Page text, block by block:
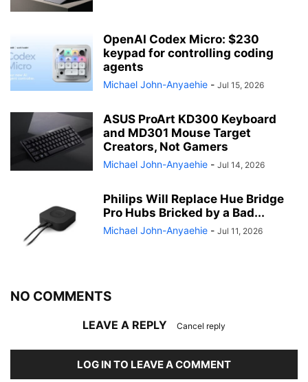
OpenAI Codex Micro: $230
keypad for controlling coding
agents
Michael John-Anyaehie - Jul 15, 2026
ASUS ProArt KD300 Keyboard
and MD301 Mouse Target
Creators, Not Gamers
Michael John-Anyaehie - Jul 14, 2026
Philips Will Replace Hue Bridge
Pro Hubs Bricked by a Bad...
Michael John-Anyaehie - Jul 11, 2026
NO COMMENTS
LEAVE A REPLY Cancel reply
LOG IN TO LEAVE A COMMENT